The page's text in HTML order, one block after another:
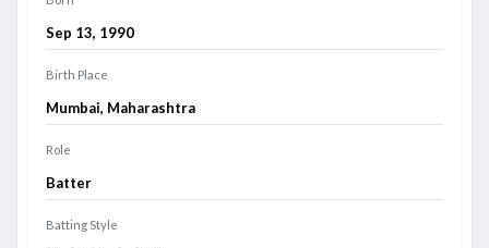
Sep 13, 1990
Birth Place
Mumbai, Maharashtra
Role
Batter
Batting Style